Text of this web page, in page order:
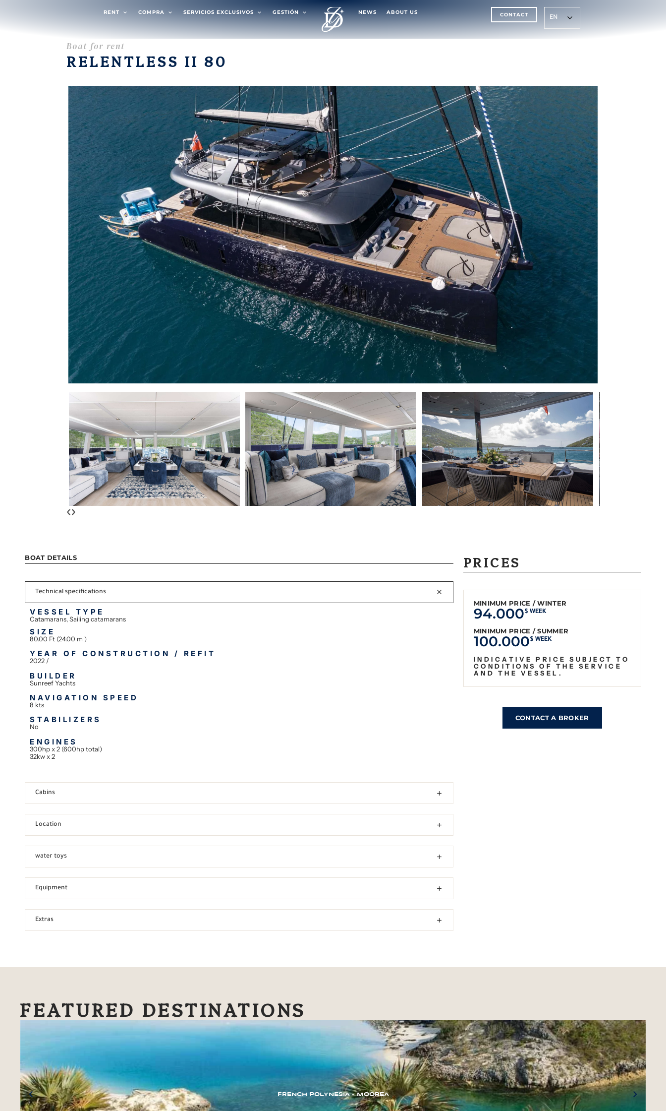
RENT COMPRA SERVICIOS EXCLUSIVOS GESTIÓN NEWS ABOUT US CONTACT EN
Boat for rent
RELENTLESS II 80
‹›
BOAT DETAILS
Technical specifications
VESSEL TYPE
Catamarans, Sailing catamarans
SIZE
80.00 Ft (24.00 m )
YEAR OF CONSTRUCTION / REFIT
2022 /
BUILDER
Sunreef Yachts
NAVIGATION SPEED
8 kts
STABILIZERS
No
ENGINES
300hp x 2 (600hp total)
32kw x 2
Cabins
Location
water toys
Equipment
Extras
PRICES
MINIMUM PRICE / WINTER
94.000$ WEEK
MINIMUM PRICE / SUMMER
100.000$ WEEK
INDICATIVE PRICE SUBJECT TO
CONDITIONS OF THE SERVICE
AND THE VESSEL.
CONTACT A BROKER
FEATURED DESTINATIONS
FRENCH POLYNESIA – MOOREA